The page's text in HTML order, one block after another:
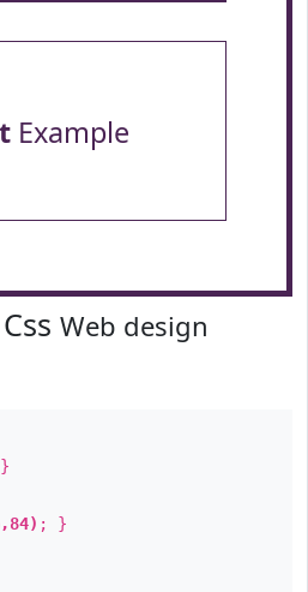
Example
Web design
; }